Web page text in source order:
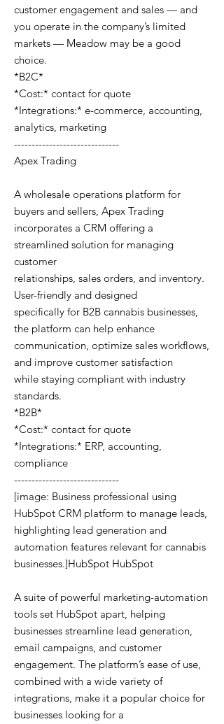
customer engagement and sales — and
you operate in the company’s limited
markets — Meadow may be a good
choice.
*B2C*
*Cost:* contact for quote
*Integrations:* e-commerce, accounting,
analytics, marketing
------------------------------
Apex Trading
A wholesale operations platform for
buyers and sellers, Apex Trading
incorporates a CRM offering a
streamlined solution for managing
customer
relationships, sales orders, and inventory.
User-friendly and designed
specifically for B2B cannabis businesses,
the platform can help enhance
communication, optimize sales workflows,
and improve customer satisfaction
while staying compliant with industry
standards.
*B2B*
*Cost:* contact for quote
*Integrations:* ERP, accounting,
compliance
------------------------------
[image: Business professional using
HubSpot CRM platform to manage leads,
highlighting lead generation and
automation features relevant for cannabis
businesses.]HubSpot HubSpot
A suite of powerful marketing-automation
tools set HubSpot apart, helping
businesses streamline lead generation,
email campaigns, and customer
engagement. The platform’s ease of use,
combined with a wide variety of
integrations, make it a popular choice for
businesses looking for a